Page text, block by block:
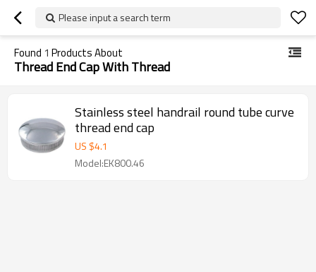
Please input a search term
Found 1 Products About
Thread End Cap With Thread
Stainless steel handrail round tube curve
thread end cap
US $4.1
Model:EK800.46